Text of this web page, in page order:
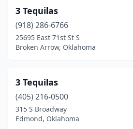
Chelsea(1)
Cherokee(1)
Chickasha(3)
Chouteau(2)
Claremore(12)
Cleora(1)
3 Tequilas
(918) 286-6766
25695 East 71st St S
Broken Arrow, Oklahoma
3 Tequilas
(405) 216-0500
315 S Broadway
Edmond, Oklahoma